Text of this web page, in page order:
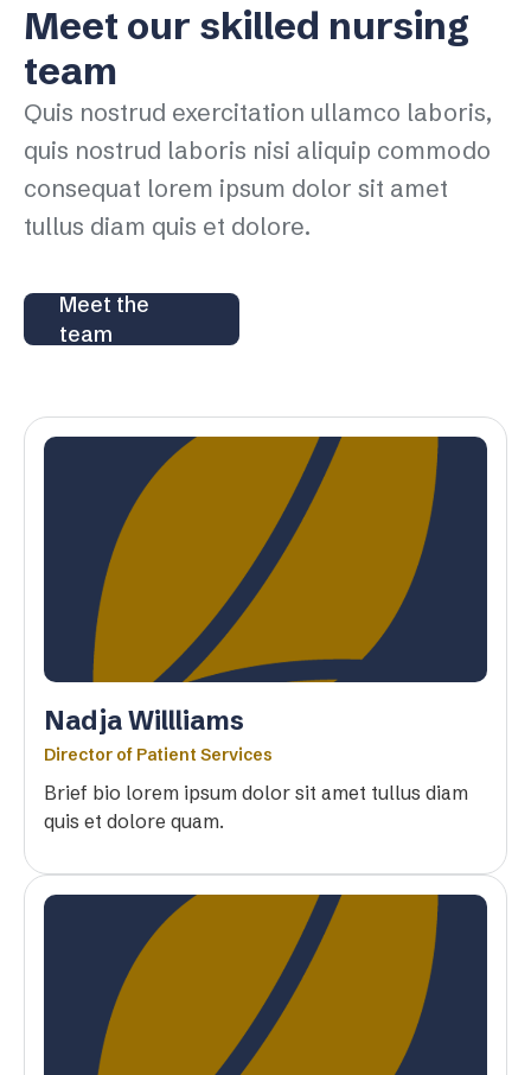
Meet our skilled nursing
team
Quis nostrud exercitation ullamco laboris,
quis nostrud laboris nisi aliquip commodo
consequat lorem ipsum dolor sit amet
tullus diam quis et dolore.
Meet the
team
Nadja Willliams
Director of Patient Services
Brief bio lorem ipsum dolor sit amet tullus diam
quis et dolore quam.